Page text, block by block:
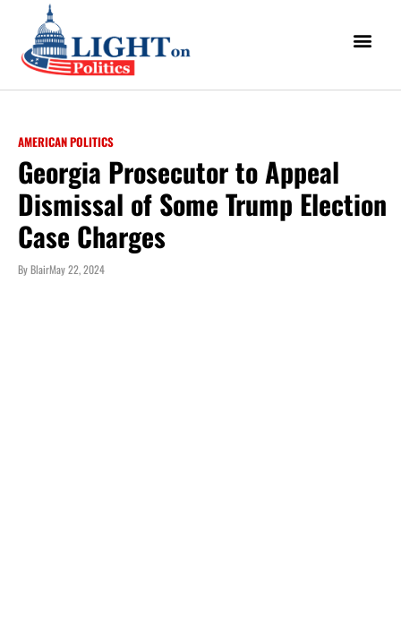
AMERICAN POLITICS
Georgia Prosecutor to Appeal
Dismissal of Some Trump Election
Case Charges
ByBlairMay 22, 2024